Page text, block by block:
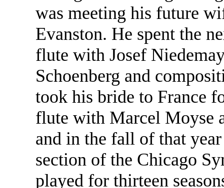
was meeting his future
Evanston. He spent the
flute with Josef
Schoenberg and
took his bride to France
flute with Marcel Moyse
and in the fall of that
section of the Chicago
played for thirteen